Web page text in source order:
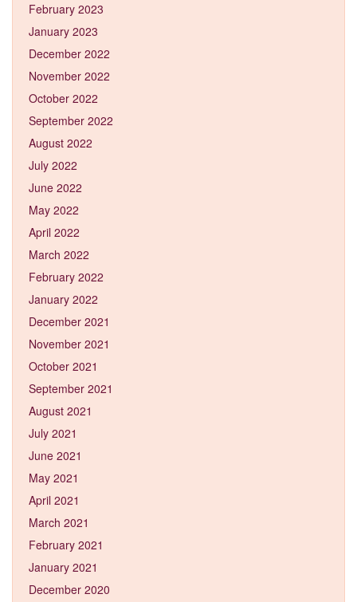
February 2023
January 2023
December 2022
November 2022
October 2022
September 2022
August 2022
July 2022
June 2022
May 2022
April 2022
March 2022
February 2022
January 2022
December 2021
November 2021
October 2021
September 2021
August 2021
July 2021
June 2021
May 2021
April 2021
March 2021
February 2021
January 2021
December 2020